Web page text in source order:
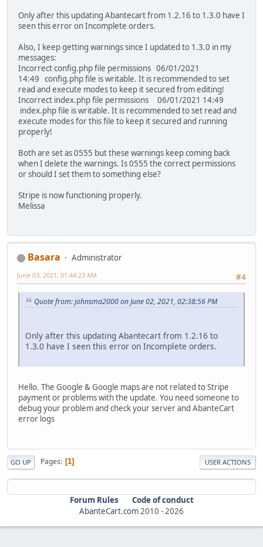
Only after this updating Abantecart from 1.2.16 to 1.3.0 have I
seen this error on Incomplete orders.
Also, I keep getting warnings since I updated to 1.3.0 in my
messages:
Incorrect config.php file permissions 06/01/2021
14:49 config.php file is writable. It is recommended to set
read and execute modes to keep it secured from editing!
Incorrect index.php file permissions 06/01/2021 14:49
index.php file is writable. It is recommended to set read and
execute modes for this file to keep it secured and running
properly!
Both are set as 0555 but these warnings keep coming back
when I delete the warnings. Is 0555 the correct permissions
or should I set them to something else?
Stripe is now functioning properly.
Melissa
Basara
Administrator
#4
June 03, 2021, 01:44:23 AM
Quote from: johnsma2000 on June 02, 2021, 02:38:56 PM
Only after this updating Abantecart from 1.2.16 to
1.3.0 have I seen this error on Incomplete orders.
Hello. The Google & Google maps are not related to Stripe
payment or problems with the update. You need someone to
debug your problem and check your server and AbanteCart
error logs
GO UP Pages 1 USER ACTIONS
Forum Rules
Code of conduct
AbanteCart.com2010 -2026